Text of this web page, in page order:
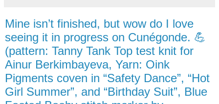
Mine isn’t finished, but wow do I love
seeing it in progress on Cunégonde. 💪
(pattern: Tanny Tank Top test knit for
Ainur Berkimbayeva, Yarn: Oink
Pigments coven in “Safety Dance”, “Hot
Girl Summer”, and “Birthday Suit”, Blue